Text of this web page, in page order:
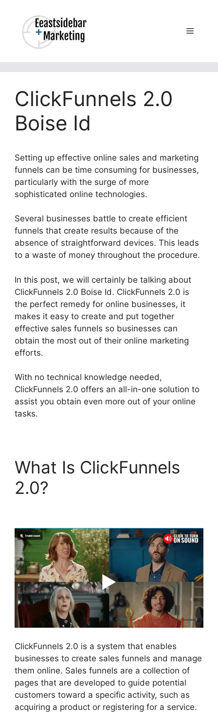
content
Menu
ClickFunnels 2.0
Boise Id
Setting up effective online sales and marketing
funnels can be time consuming for businesses,
particularly with the surge of more
sophisticated online technologies.
Several businesses battle to create efficient
funnels that create results because of the
absence of straightforward devices. This leads
to a waste of money throughout the procedure.
In this post, we will certainly be talking about
ClickFunnels 2.0 Boise Id. ClickFunnels 2.0 is
the perfect remedy for online businesses, it
makes it easy to create and put together
effective sales funnels so businesses can
obtain the most out of their online marketing
efforts.
With no technical knowledge needed,
ClickFunnels 2.0 offers an all-in-one solution to
assist you obtain even more out of your online
tasks.
What Is ClickFunnels
2.0?
ClickFunnels 2.0 is a system that enables
businesses to create sales funnels and manage
them online. Sales funnels are a collection of
pages that are developed to guide potential
customers toward a specific activity, such as
acquiring a product or registering for a service.